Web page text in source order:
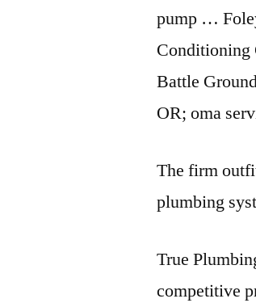
pump …
Conditioning
Battle
OR;oma
The firm
plumbing
True
competitive